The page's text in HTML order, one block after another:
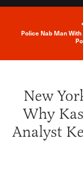
Police Nab Man
New
Why
Analyst